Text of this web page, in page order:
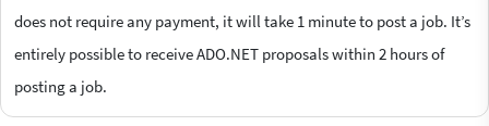
does not require any payment, it will take 1 minute to post a job. It’s
entirely possible to receive ADO.NET proposals within 2 hours of
posting a job.